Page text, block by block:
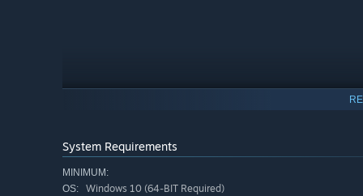
System Requirements
MINIMUM:
OS:
Windows 10 (64-BIT Required)